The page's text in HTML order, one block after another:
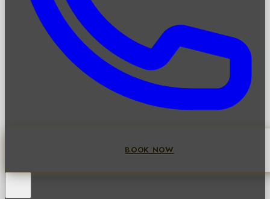
BOOK NOW